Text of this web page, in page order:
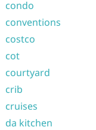
condo
conventions
costco
cot
courtyard
crib
cruises
da kitchen